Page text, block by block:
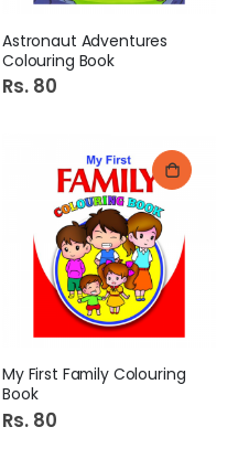
Astronaut Adventures
Colouring Book
Rs. 80
My First Family Colouring
Book
Rs. 80